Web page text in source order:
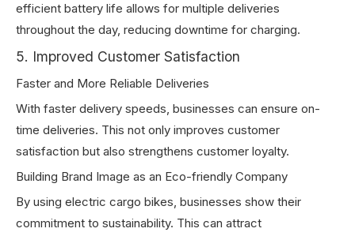
efficient battery life allows for multiple deliveries
throughout the day, reducing downtime for charging.
5. Improved Customer Satisfaction
Faster and More Reliable Deliveries
With faster delivery speeds, businesses can ensure on-
time deliveries. This not only improves customer
satisfaction but also strengthens customer loyalty.
Building Brand Image as an Eco-friendly Company
By using electric cargo bikes, businesses show their
commitment to sustainability. This can attract